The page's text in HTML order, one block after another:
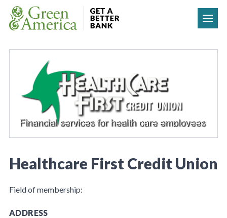
Skip to content
Healthcare First Credit Union
Field of membership:
ADDRESS